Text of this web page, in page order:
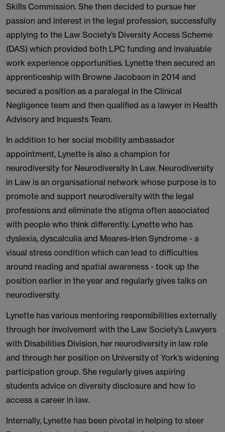
Skills Commission. She then decided to pursue her
passion and interest in the legal profession, successfully
applying to the Law Society’s Diversity Access Scheme
(DAS) which provided both LPC funding and invaluable
work experience opportunities. Lynette then secured an
apprenticeship with Browne Jacobson in 2014 and
secured a position as a paralegal in the Clinical
Negligence team and then qualified as a lawyer in Health
Advisory and Inquests Team.
In addition to her social mobility ambassador
appointment, Lynette is also a champion for
neurodiversity for Neurodiversity In Law. Neurodiversity
in Law is an organisational network whose purpose is to
promote and support neurodiversity with the legal
professions and eliminate the stigma often associated
with people who think differently. Lynette who has
dyslexia, dyscalculia and Meares-Irlen Syndrome - a
visual stress condition which can lead to difficulties
around reading and spatial awareness - took up the
position earlier in the year and regularly gives talks on
neurodiversity.
Lynette has various mentoring responsibilities externally
through her involvement with the Law Society’s Lawyers
with Disabilities Division, her neurodiversity in law role
and through her position on University of York’s widening
participation group. She regularly gives aspiring
students advice on diversity disclosure and how to
access a career in law.
Internally, Lynette has been pivotal in helping to steer